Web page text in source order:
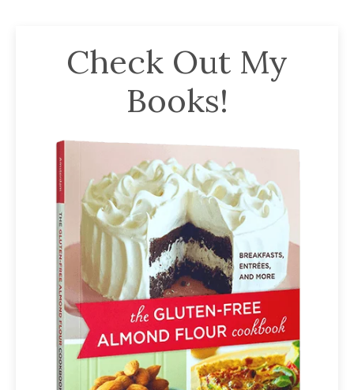
Check Out My
Books!